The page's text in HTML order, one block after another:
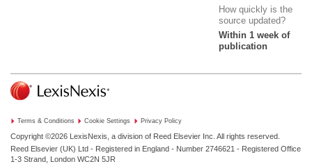
How quickly is the
source updated?
Within 1 week of
publication
Terms & Conditions Cookie Settings Privacy Policy
Copyright ©2026 LexisNexis, a division of Reed Elsevier Inc. All rights reserved.
Reed Elsevier (UK) Ltd - Registered in England - Number 2746621 - Registered Office
1-3 Strand, London WC2N 5JR